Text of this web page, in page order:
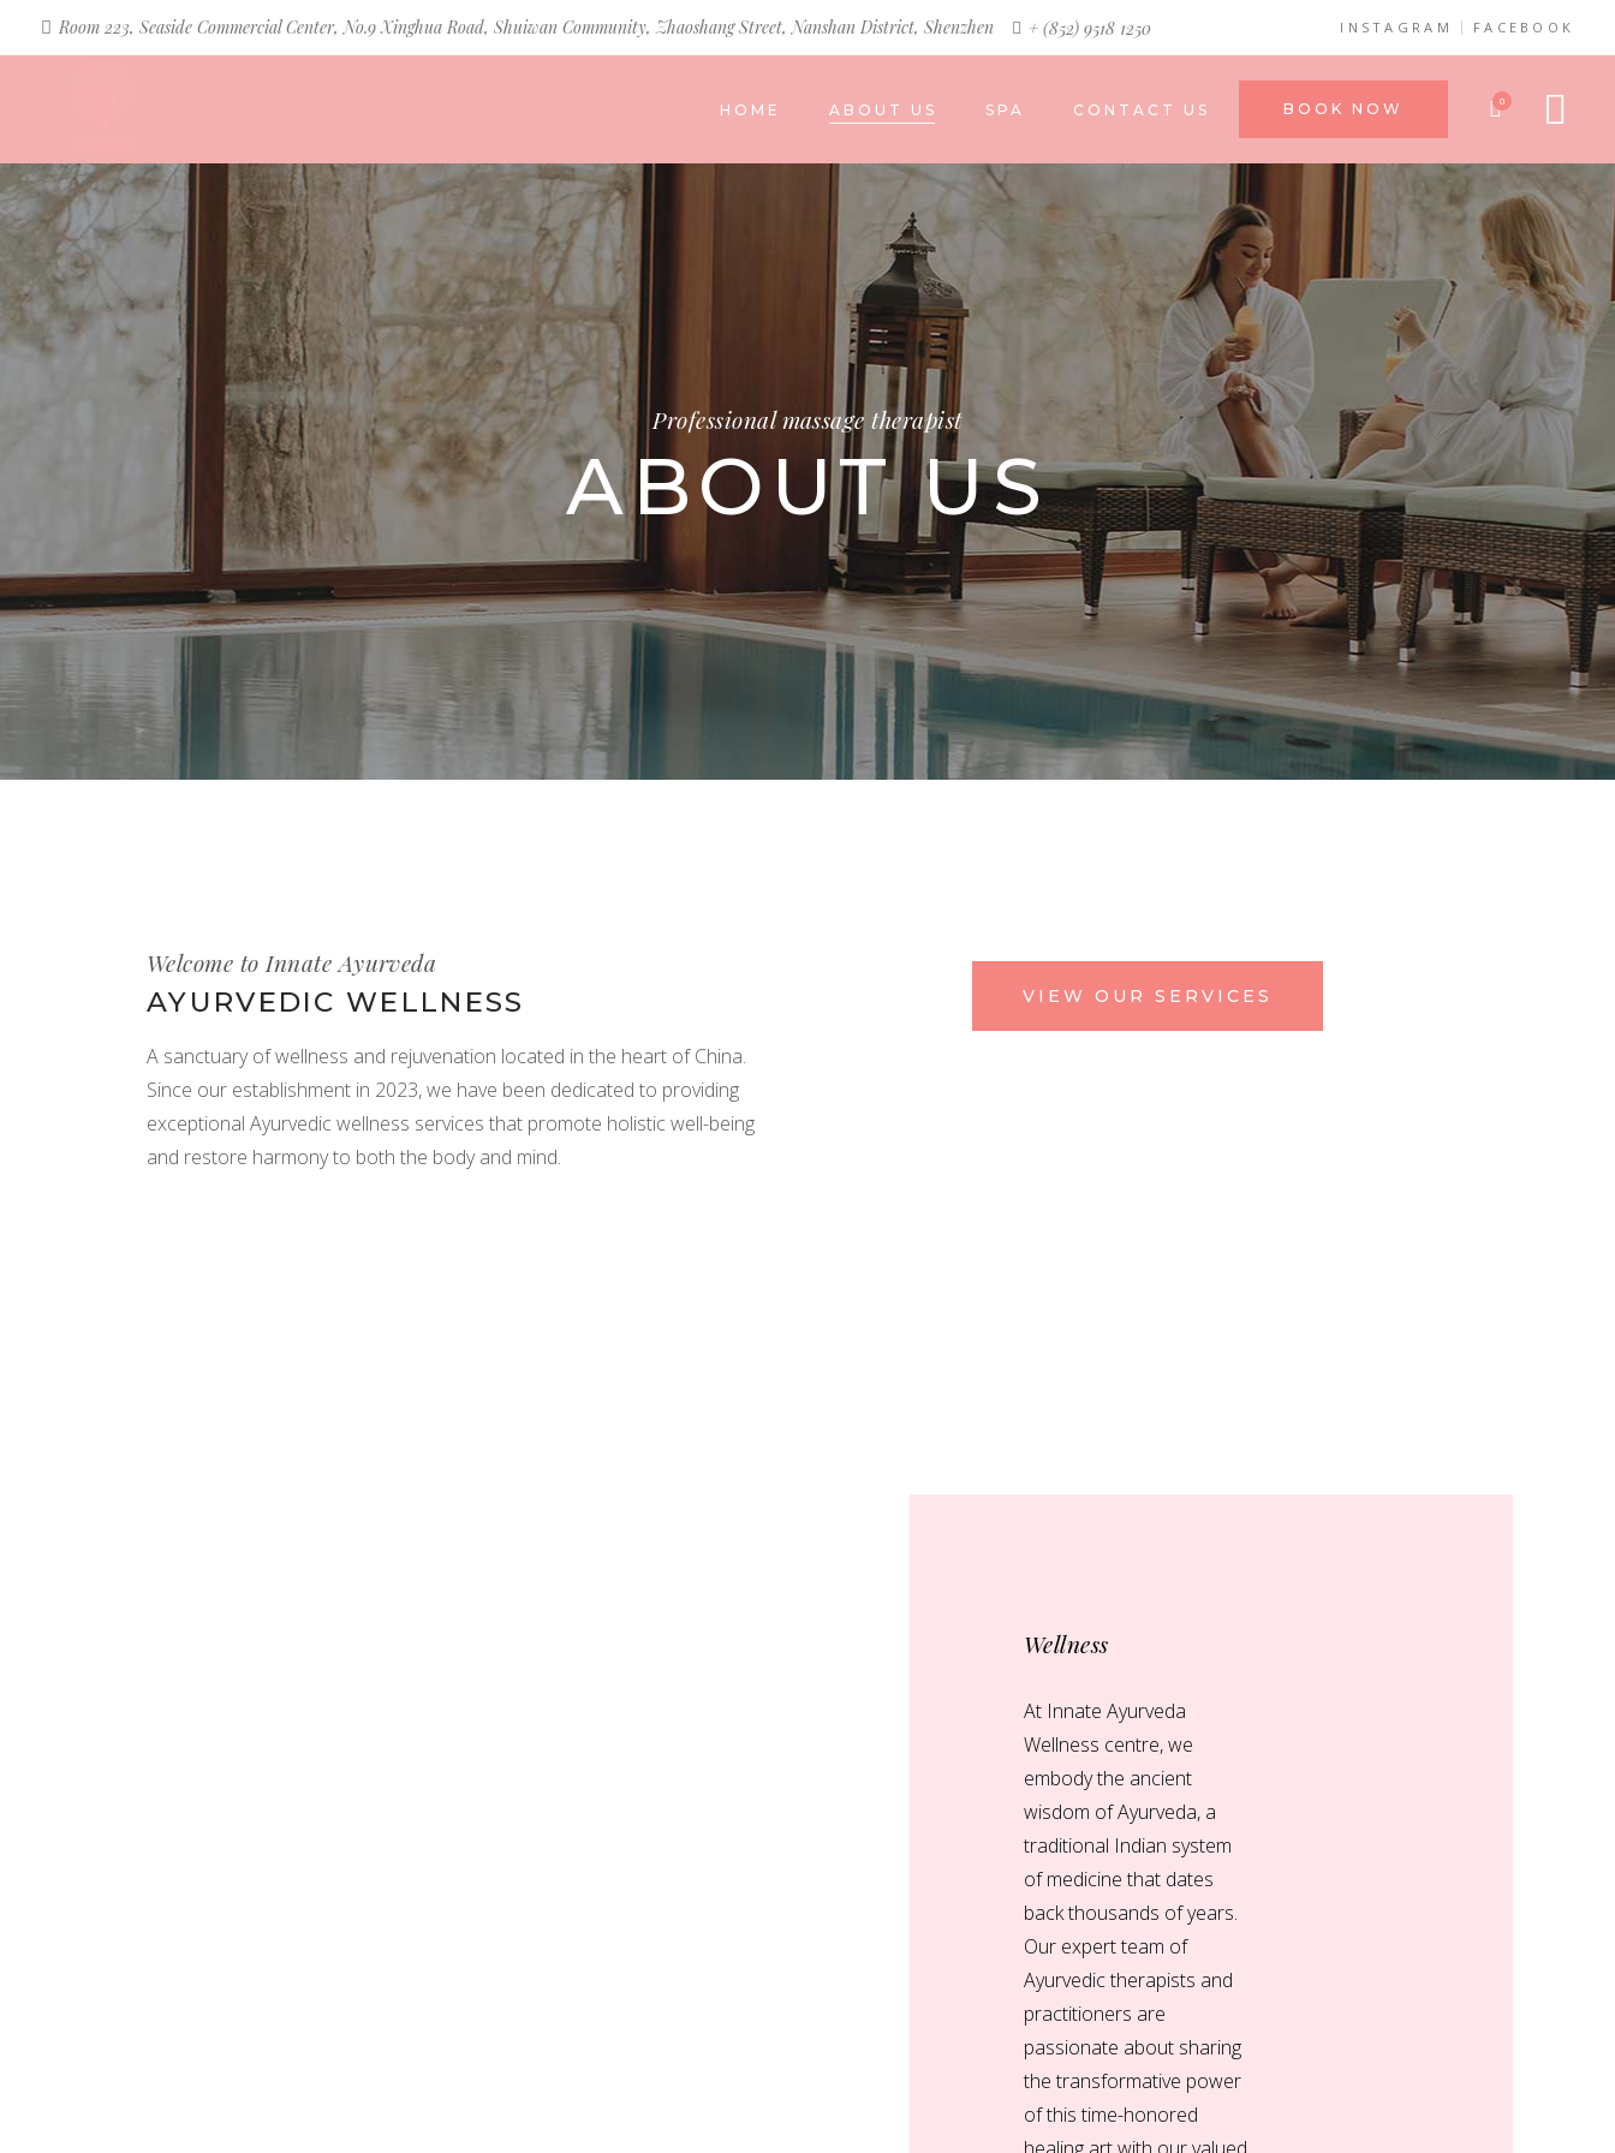
Room 223, Seaside Commercial Center, No.9 Xinghua Road, Shuiwan Community, Zhaoshang Street, Nanshan District, Shenzhen + (852) 9518 1250 INSTAGRAM FACEBOOK
HOME ABOUT US SPA CONTACT US BOOK NOW 0
Professional massage therapist
ABOUT US
Welcome to Innate Ayurveda
AYURVEDIC WELLNESS
A sanctuary of wellness and rejuvenation located in the heart of China.
Since our establishment in 2023, we have been dedicated to providing
exceptional Ayurvedic wellness services that promote holistic well-being
and restore harmony to both the body and mind.
VIEW OUR SERVICES
Wellness
At Innate Ayurveda
Wellness centre, we
embody the ancient
wisdom of Ayurveda, a
traditional Indian system
of medicine that dates
back thousands of years.
Our expert team of
Ayurvedic therapists and
practitioners are
passionate about sharing
the transformative power
of this time-honored